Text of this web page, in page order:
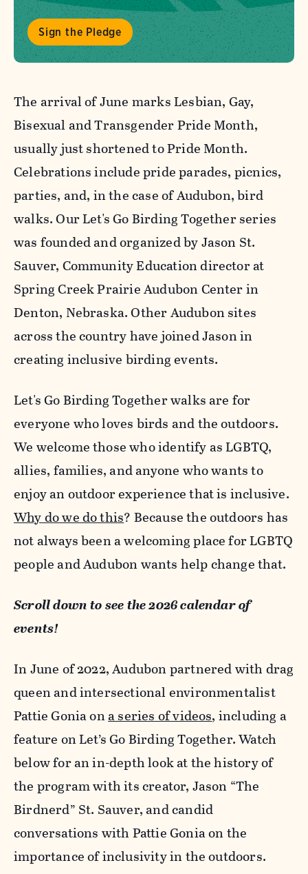
Sign the Pledge
The arrival of June marks Lesbian, Gay,
Bisexual and Transgender Pride Month,
usually just shortened to Pride Month.
Celebrations include pride parades, picnics,
parties, and, in the case of Audubon, bird
walks. Our Let's Go Birding Together series
was founded and organized by Jason St.
Sauver, Community Education director at
Spring Creek Prairie Audubon Center in
Denton, Nebraska. Other Audubon sites
across the country have joined Jason in
creating inclusive birding events.
Let's Go Birding Together walks are for
everyone who loves birds and the outdoors.
We welcome those who identify as LGBTQ,
allies, families, and anyone who wants to
enjoy an outdoor experience that is inclusive.
Why do we do this? Because the outdoors has
not always been a welcoming place for LGBTQ
people and Audubon wants help change that.
Scroll down to see the 2026 calendar of
events!
In June of 2022, Audubon partnered with drag
queen and intersectional environmentalist
Pattie Gonia ona series of videos, including a
feature on Let’s Go Birding Together. Watch
below for an in-depth look at the history of
the program with its creator, Jason “The
Birdnerd” St. Sauver, and candid
conversations with Pattie Gonia on the
importance of inclusivity in the outdoors.